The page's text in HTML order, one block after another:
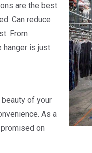
are the best
Can reduce
From
hanger is just
of your
As a
on